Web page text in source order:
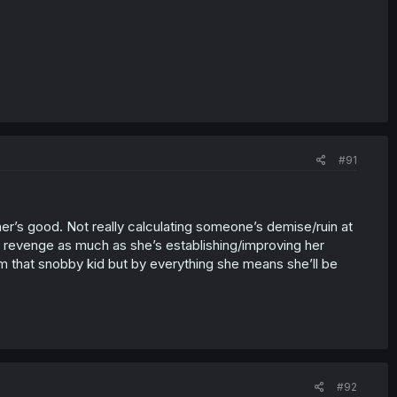
#91
good. Not really calculating someone’s demise/ruin at
as much as she’s establishing/improving her
that snobby kid but by everything she means she’ll be
#92